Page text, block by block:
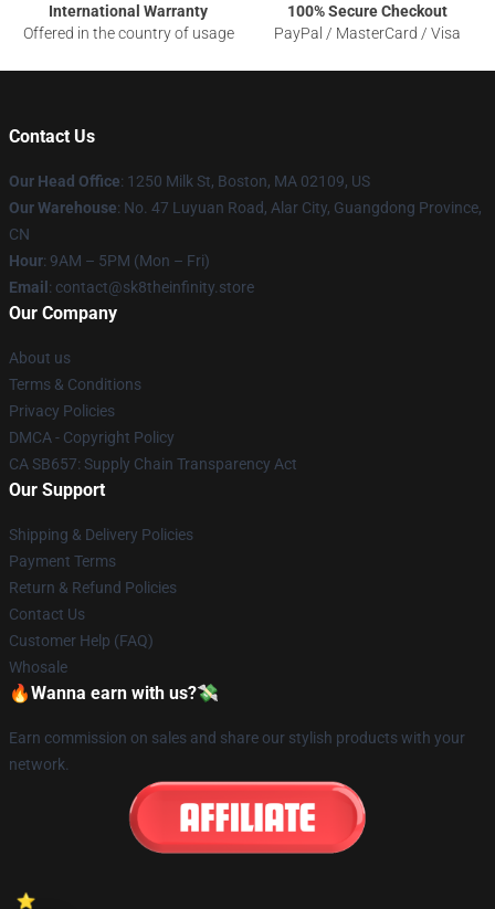
International Warranty
Offered in the country of usage
100% Secure Checkout
PayPal / MasterCard / Visa
Contact Us
Our Head Office: 1250 Milk St, Boston, MA 02109, US
Our Warehouse: No. 47 Luyuan Road, Alar City, Guangdong Province,
CN
Hour: 9AM – 5PM (Mon – Fri)
Email : contact@sk8theinfinity.store
Our Company
About us
Terms & Conditions
Privacy Policies
DMCA - Copyright Policy
CA SB657: Supply Chain Transparency Act
Our Support
Shipping & Delivery Policies
Payment Terms
Return & Refund Policies
Contact Us
Customer Help (FAQ)
Whosale
🔥Wanna earn with us?💸
Earn commission on sales and share our stylish products with your
network.